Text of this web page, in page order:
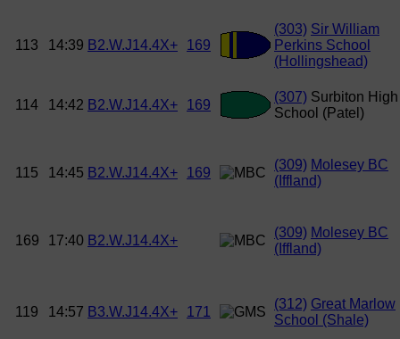
113 14:39 B2.W.J14.4X+ 169
(303) Sir William
Perkins School
(Hollingshead)
114 14:42 B2.W.J14.4X+ 169
(307) Surbiton High
School (Patel)
115 14:45 B2.W.J14.4X+ 169
(309) Molesey BC
(Iffland)
169 17:40 B2.W.J14.4X+
(309) Molesey BC
(Iffland)
119 14:57 B3.W.J14.4X+ 171
(312) Great Marlow
School (Shale)